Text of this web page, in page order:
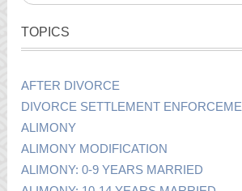
TOPICS
AFTER DIVORCE
DIVORCE SETTLEMENT
ALIMONY
ALIMONY MODIFICATION
ALIMONY: 0-9 YEARS MARRIED